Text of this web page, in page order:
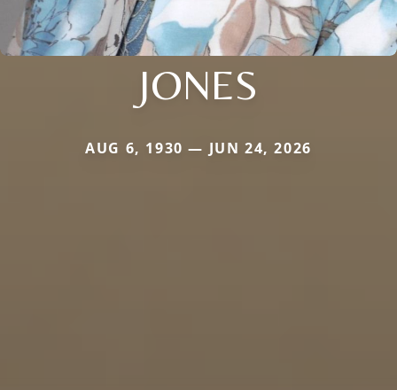
JONES
AUG 6, 1930 — JUN 24, 2026